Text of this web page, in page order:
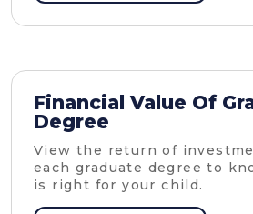
Financial Value Of
Degree
View the return of
each graduate degree to
is right for your child.